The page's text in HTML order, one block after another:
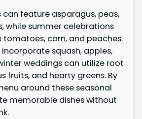
can feature asparagus, peas,
while summer celebrations
corn, and peaches.
squash, apples,
weddings can utilize root
fruits, and hearty greens. By
around these seasonal
memorable dishes without